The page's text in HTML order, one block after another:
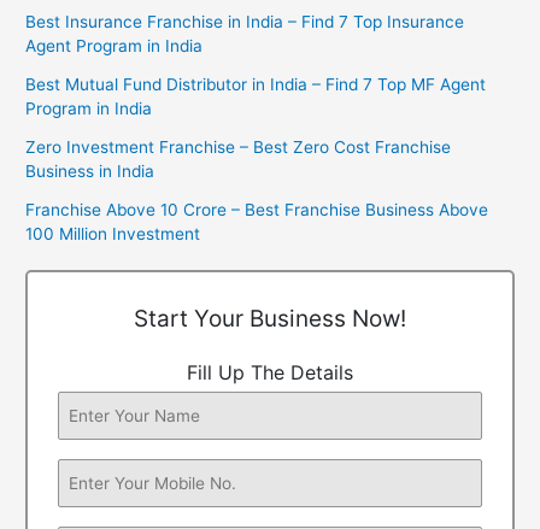
Best Insurance Franchise in India – Find 7 Top Insurance
Agent Program in India
Best Mutual Fund Distributor in India – Find 7 Top MF Agent
Program in India
Zero Investment Franchise – Best Zero Cost Franchise
Business in India
Franchise Above 10 Crore – Best Franchise Business Above
100 Million Investment
Start Your Business Now!
Fill Up The Details